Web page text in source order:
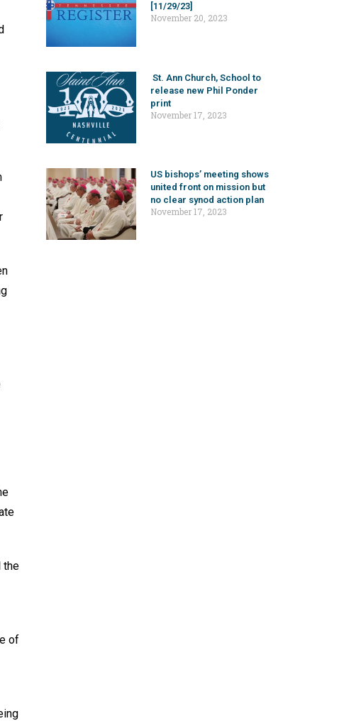
the
of
[11/29/23]
November 20, 2023
St. Ann Church, School to
release new Phil Ponder
print
November 17, 2023
US bishops’ meeting shows
united front on mission but
no clear synod action plan
November 17, 2023